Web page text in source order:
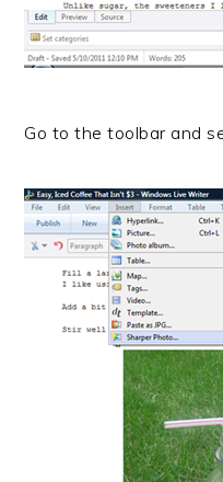
Go to the toolbar and